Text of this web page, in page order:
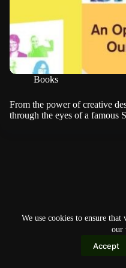
We use cookies to ensure
our
Accept
Books
From the power of creative
through the eyes of a famous